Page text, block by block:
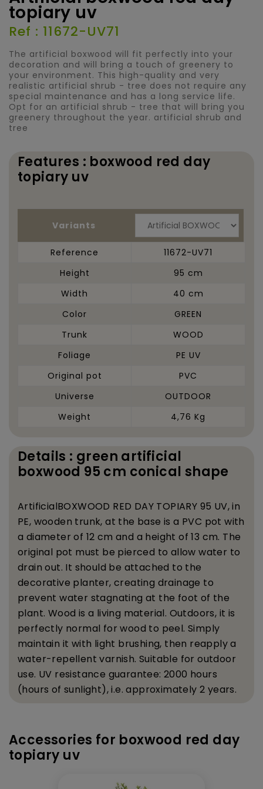
topiary uv
Ref : 11672-UV71
The artificial boxwood will fit perfectly into your
decoration and will bring a touch of greenery to
your environment. This high-quality and very
realistic artificial shrub - tree does not require any
special maintenance and has a long service life.
Opt for an artificial shrub - tree that will bring you
greenery throughout the year. artificial shrub and
tree
Features : boxwood red day
topiary uv
Variants
Reference
11672-UV71
Height
95 cm
Width
40 cm
Color
GREEN
Trunk
WOOD
Foliage
PE UV
Original pot
PVC
Universe
OUTDOOR
Weight
4,76 Kg
Details : green artificial
boxwood 95 cm conical shape
ArtificialBOXWOOD RED DAY TOPIARY 95 UV, in
PE, wooden trunk, at the base is a PVC pot with
a diameter of 12 cm and a height of 13 cm. The
original pot must be pierced to allow water to
drain out. It should be attached to the
decorative planter, creating drainage to
prevent water stagnating at the foot of the
plant. Wood is a living material. Outdoors, it is
perfectly normal for wood to peel. Simply
maintain it with light brushing, then reapply a
water-repellent varnish. Suitable for outdoor
use. UV resistance guarantee: 2000 hours
(hours of sunlight), i.e. approximately 2 years.
Accessories for boxwood red day
topiary uv